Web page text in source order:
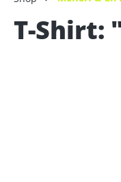
T-Shirt: